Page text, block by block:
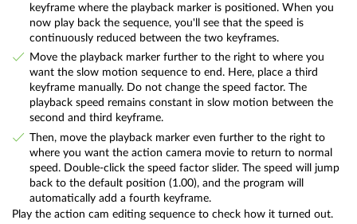
keyframe where the playback marker is positioned. When you
now play back the sequence, you'll see that the speed is
continuously reduced between the two keyframes.
Move the playback marker further to the right to where you
want the slow motion sequence to end. Here, place a third
keyframe manually. Do not change the speed factor. The
playback speed remains constant in slow motion between the
second and third keyframe.
Then, move the playback marker even further to the right to
where you want the action camera movie to return to normal
speed. Double-click the speed factor slider. The speed will jump
back to the default position (1.00), and the program will
automatically add a fourth keyframe.
Play the action cam editing sequence to check how it turned out.